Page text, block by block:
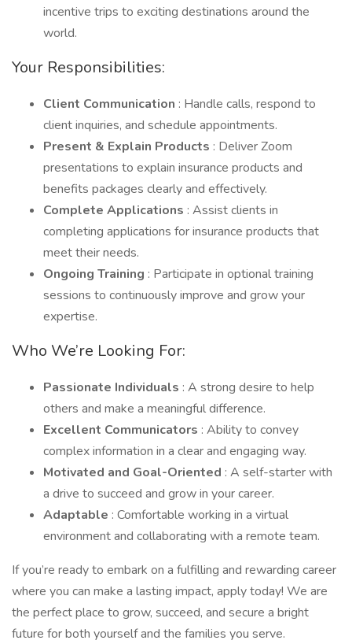
incentive trips to exciting destinations around the
world.
Your Responsibilities:
Client Communication : Handle calls, respond to
client inquiries, and schedule appointments.
Present & Explain Products : Deliver Zoom
presentations to explain insurance products and
benefits packages clearly and effectively.
Complete Applications : Assist clients in
completing applications for insurance products that
meet their needs.
Ongoing Training : Participate in optional training
sessions to continuously improve and grow your
expertise.
Who We’re Looking For:
Passionate Individuals : A strong desire to help
others and make a meaningful difference.
Excellent Communicators : Ability to convey
complex information in a clear and engaging way.
Motivated and Goal-Oriented : A self-starter with
a drive to succeed and grow in your career.
Adaptable : Comfortable working in a virtual
environment and collaborating with a remote team.
If you’re ready to embark on a fulfilling and rewarding career
where you can make a lasting impact, apply today! We are
the perfect place to grow, succeed, and secure a bright
future for both yourself and the families you serve.